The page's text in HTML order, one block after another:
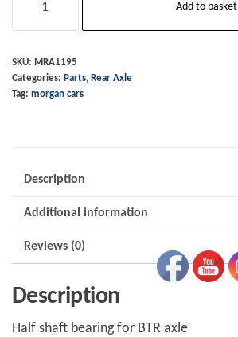
Bearing
Axle
97
Add to basket
SKU: MRA1195
Categories: Parts, Rear Axle
Tag: morgan cars
Description
Additional information
Reviews (0)
Description
Half shaft bearing for BTR axle